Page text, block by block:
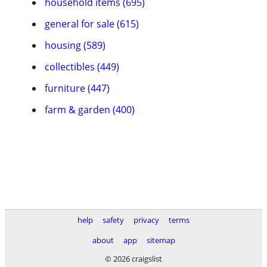
general for sale (615)
housing (589)
collectibles (449)
furniture (447)
farm & garden (400)
help safety privacy
terms
about
app
sitemap
© 2026 craigslist